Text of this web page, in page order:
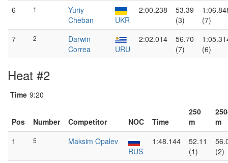
6 1
Yuriy
Cheban
UKR
2:00.238
53.39
(3)
(7)
7
2
Darwin
Correa
URU
2:02.014
56.70
(7)
(6)
Heat #2
Time 9:20
Pos Number Competitor NOC Time
250
m
m
1
5
Maksim Opalev
RUS
1:48.144
52.11
(1)
(2)